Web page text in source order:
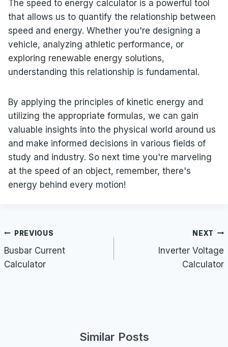
The speed to energy calculator is a powerful tool
that allows us to quantify the relationship between
speed and energy. Whether you're designing a
vehicle, analyzing athletic performance, or
exploring renewable energy solutions,
understanding this relationship is fundamental.
By applying the principles of kinetic energy and
utilizing the appropriate formulas, we can gain
valuable insights into the physical world around us
and make informed decisions in various fields of
study and industry. So next time you're marveling
at the speed of an object, remember, there's
energy behind every motion!
Post
navigation
PREVIOUS
Busbar Current
Calculator
NEXT
Inverter Voltage
Calculator
Similar Posts